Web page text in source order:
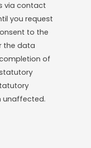
via contact
you request
to the
the data
of
unaffected.